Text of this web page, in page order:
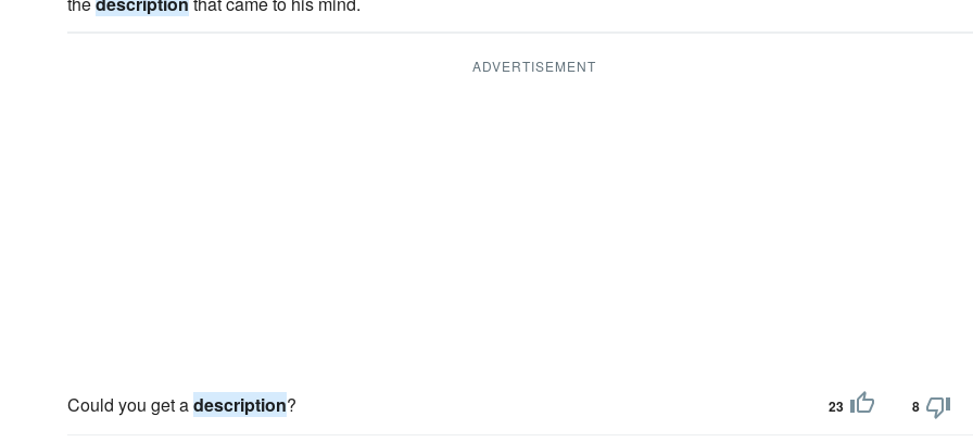
ADVERTISEMENT
Could you get adescription? 23 8